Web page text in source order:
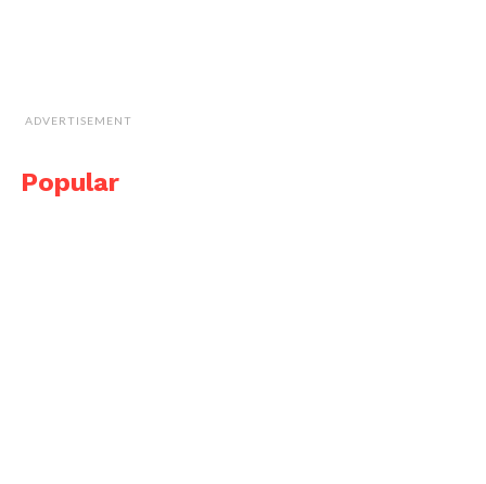
ADVERTISEMENT
Popular